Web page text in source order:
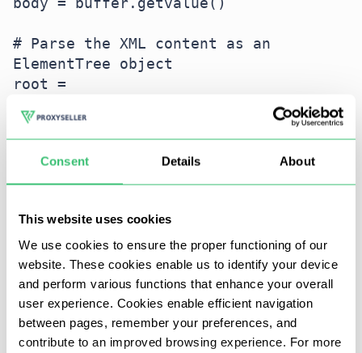
Consent Details About
This website uses cookies
We use cookies to ensure the proper functioning of our
website. These cookies enable us to identify your device
and perform various functions that enhance your overall
user experience. Cookies enable efficient navigation
between pages, remember your preferences, and
contribute to an improved browsing experience. For more
# Parse the XML content as an
ElementTree object
root =
ET.fromstring(body.decode('utf-8'))
# Print the tag and attributes of the
root element of the XML tree
Handling HTTP errors
Handling errors for HTTP requests is an important
aspect of working with external integrations. Here
is an example of error handling using PyCURL: